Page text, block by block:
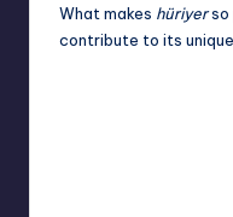
What makes hüriyerso
contribute to its